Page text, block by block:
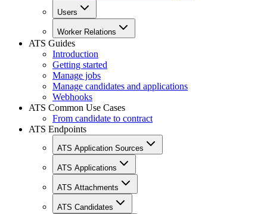
Users
Worker Relations
ATS Guides
Introduction
Getting started
Manage jobs
Manage candidates and applications
Webhooks
ATS Common Use Cases
From candidate to contract
ATS Endpoints
ATS Application Sources
ATS Applications
ATS Attachments
ATS Candidates